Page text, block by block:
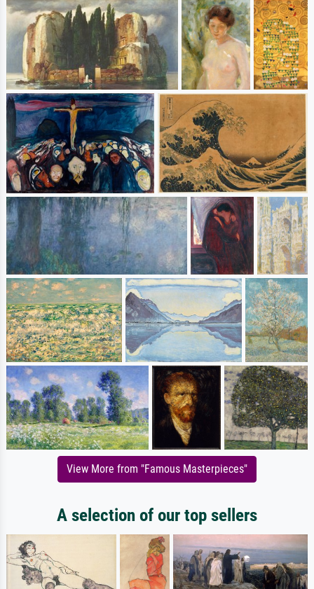
View More from "Famous Masterpieces"
A selection of our top sellers